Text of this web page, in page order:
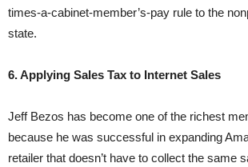
times-a-cabinet-member’s-pay rule to the
state.
6. Applying Sales Tax to Internet Sales
Jeff Bezos has become one of the richest
because he was successful in expanding
retailer that doesn’t have to collect the same